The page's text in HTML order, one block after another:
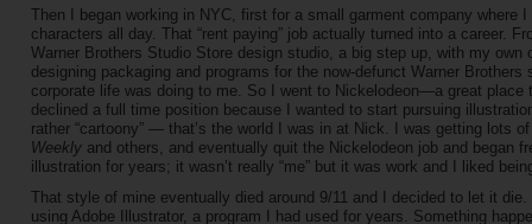
Then I began working in NYC, first for a small garment company where
characters all day. That “rent paying” job actually turned into a career.
Warner Brothers Studio Store design studio, a big step up, with my
designing packaging and programs for the now-defunct Warner
corporate life was doing to me. So I went to Nickelodeon—a great
declined a full time position because I wanted to start pursuing
rather “cartoony” — that’s the world I was in at Nick. I was getting lots
Weekly and others, and eventually quit the Nickelodeon job and began
illustration for years; it wasn’t really “me” but it was work and I liked
That style of mine eventually died around 9/11 and I decided to let it
using Adobe Illustrator, a program I had used for years. Something